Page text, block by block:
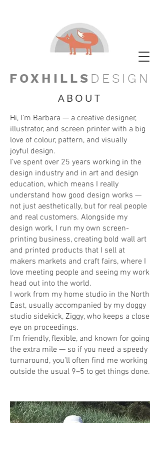
FOXHILLS DESIGN
ABOUT
Hi, I’m Barbara — a creative designer,
illustrator, and screen printer with a big
love of colour, pattern, and visually
joyful design.
I’ve spent over 25 years working in the
design industry and in art and design
education, which means I really
understand how good design works —
not just aesthetically, but for real people
and real customers. Alongside my
design work, I run my own screen-
printing business, creating bold wall art
and printed products that I sell at
makers markets and craft fairs, where I
love meeting people and seeing my work
head out into the world.
I work from my home studio in the North
East, usually accompanied by my doggy
studio sidekick, Ziggy, who keeps a close
eye on proceedings.
I’m friendly, flexible, and known for going
the extra mile — so if you need a speedy
turnaround, you’ll often find me working
outside the usual 9–5 to get things done.